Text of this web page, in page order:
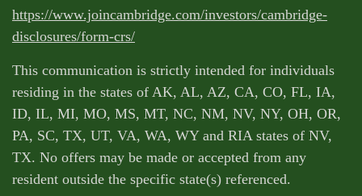
https://www.joincambridge.com/investors/cambridge-
disclosures/form-crs/
This communication is strictly intended for individuals
residing in the states of AK, AL, AZ, CA, CO, FL, IA,
ID, IL, MI, MO, MS, MT, NC, NM, NV, NY, OH, OR,
PA, SC, TX, UT, VA, WA, WY and RIA states of NV,
TX. No offers may be made or accepted from any
resident outside the specific state(s) referenced.